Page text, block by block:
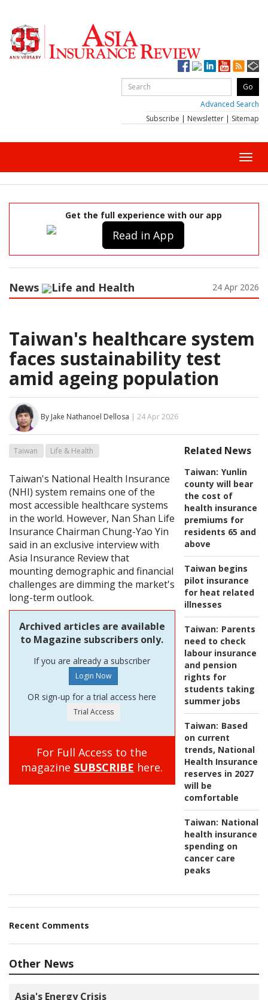
Advanced Search
Subscribe | Newsletter | Sitemap
Get the full experience with our app
Read in App
News Life and Health 24 Apr 2026
Taiwan's healthcare system
faces sustainability test
amid ageing population
By Jake Nathanoel Dellosa | 24 Apr 2026
Related News
Taiwan: Yunlin
county will bear
the cost of
health insurance
premiums for
residents 65 and
above
Taiwan begins
pilot insurance
for heat related
illnesses
Taiwan: Parents
need to check
labour insurance
and pension
rights for
students taking
summer jobs
Taiwan: Based
on current
trends, National
Health Insurance
reserves in 2027
will be
comfortable
Taiwan: National
health insurance
spending on
cancer care
peaks
Taiwan Life & Health
Taiwan's National Health Insurance
(NHI) system remains one of the
most accessible healthcare systems
in the world. However, Nan Shan Life
Insurance Chairman Chung-Yao Yin
said in an exclusive interview with
Asia Insurance Review that
mounting demographic and financial
challenges are dimming the market's
long-term outlook.
Archived articles are available
to Magazine subscribers only.
If you are already a subscriber
OR sign-up for a trial access here
For Full Access to the
magazine SUBSCRIBE here.
Recent Comments
Other News
Asia's Energy Crisis